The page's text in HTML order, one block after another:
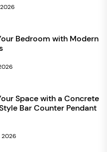
2026
Bedroom with Modern
Space with a Concrete
Bar Counter Pendant
2026